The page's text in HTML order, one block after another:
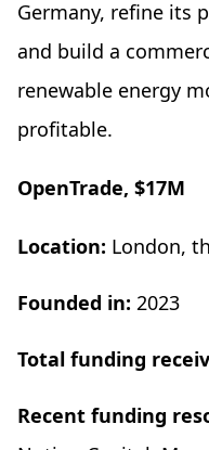
Germany, refine its
and build a
renewable energy
profitable.
OpenTrade, $17M
Location: London,
Founded in: 2023
Total funding
Recent funding